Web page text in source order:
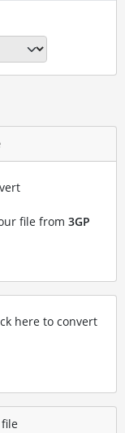
file from 3GP
here to convert